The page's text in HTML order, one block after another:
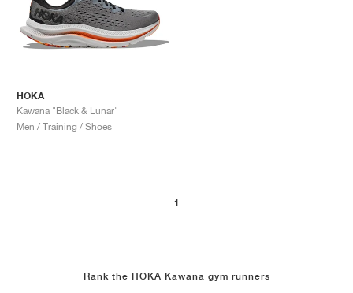
HOKA
Kawana "Black & Lunar"
Men / Training / Shoes
1
Rank the HOKA Kawana gym runners